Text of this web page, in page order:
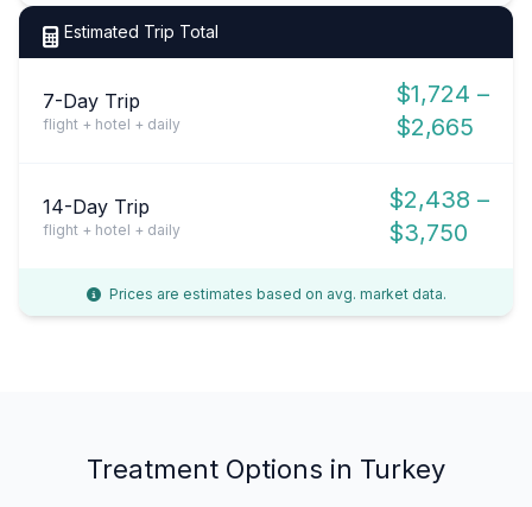
Estimated Trip Total
7-Day Trip
flight + hotel + daily
$1,724 –
$2,665
14-Day Trip
flight + hotel + daily
$2,438 –
$3,750
Prices are estimates based on avg. market data.
Treatment Options in Turkey